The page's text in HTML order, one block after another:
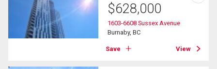
$628,000
1603-6608 Sussex Avenue
Burnaby, BC
Save View